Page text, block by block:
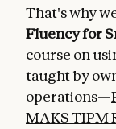
That's why
Fluency for
course on
taught by
operations—
MAKS TIPM